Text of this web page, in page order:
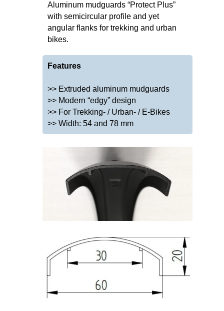
Aluminum mudguards “Protect Plus”
with semicircular profile and yet
angular flanks for trekking and urban
bikes.
Features
>> Extruded aluminum mudguards
>> Modern “edgy” design
>> For Trekking- / Urban- / E-Bikes
>> Width: 54 and 78 mm